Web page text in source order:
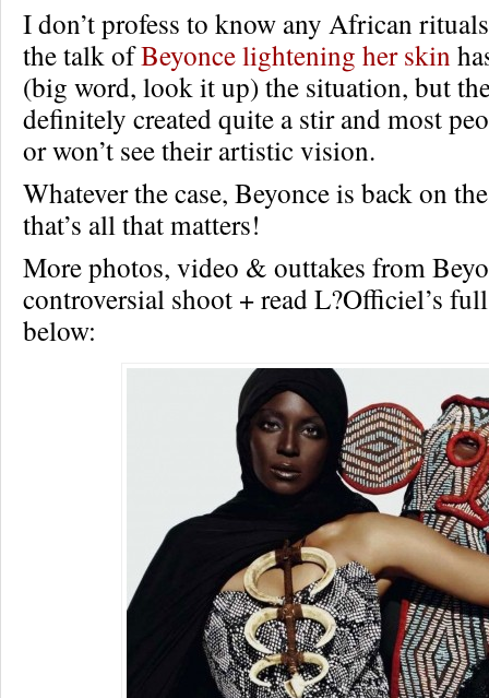
I don’t profess to know any African
the talk ofBeyonce lightening her skin
(big word, look it up) the situation, but
definitely created quite a stir and most
or won’t see their artistic vision.
Whatever the case, Beyonce is back on
that’s all that matters!
More photos, video & outtakes from
controversial shoot + read L?Officiel’s
below: